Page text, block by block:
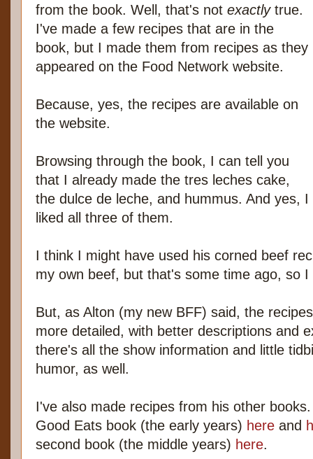
from the book. Well, that's not exactlytrue.
I've made a few recipes that are in the
book, but I made them from recipes as they
appeared on the Food Network website.
Because, yes, the recipes are available on
the website.
Browsing through the book, I can tell you
that I already made the tres leches cake,
the dulce de leche, and hummus. And yes, I
liked all three of them.
I think I might have used his corned beef
my own beef, but that's some time ago, so
But, as Alton (my new BFF) said, the
more detailed, with better descriptions and
there's all the show information and little
humor, as well.
I've also made recipes from his other
Good Eats book (the early years) here and
second book (the middle years) here.